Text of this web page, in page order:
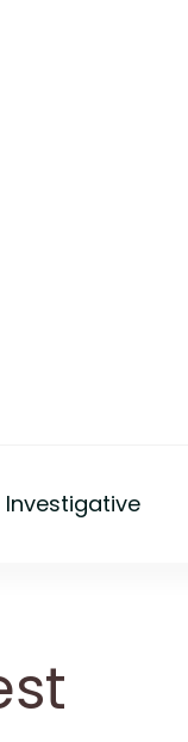
Investigative